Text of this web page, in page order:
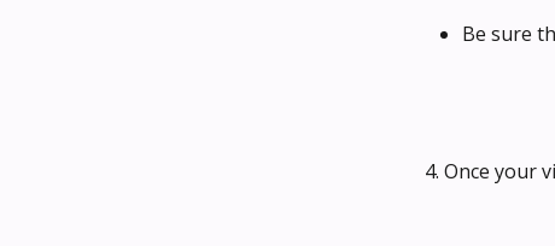
Be sure
4. Once your